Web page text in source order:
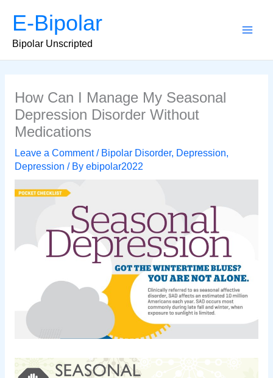
content
E-Bipolar
Bipolar Unscripted
How Can I Manage My Seasonal
Depression Disorder Without
Medications
Leave a Comment / Bipolar Disorder, Depression,
Depression / By ebipolar2022